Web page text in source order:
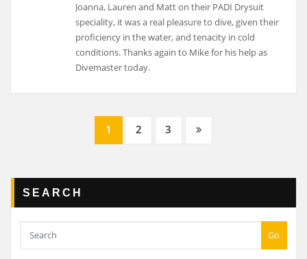
Joanna, Lauren and Matt on their PADI Drysuit
speciality, it was a real pleasure to dive, given their
proficiency in the water, and tenacity in cold
conditions. Thanks again to Mike for his help as
Divemaster today.
1 2 3
SEARCH
Go